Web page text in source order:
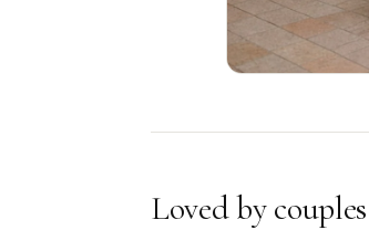
Loved by